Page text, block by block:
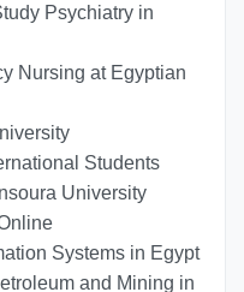
Psychiatry in
Nursing at Egyptian
Students
University
Systems in Egypt
and Mining in